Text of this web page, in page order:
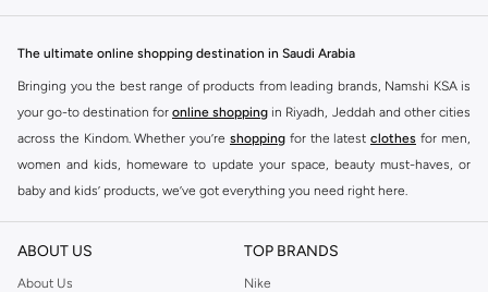
The ultimate online shopping destination in Saudi Arabia
Bringing you the best range of products from leading brands, Namshi KSA is
your go-to destination for online shopping in Riyadh, Jeddah and other cities
across the Kindom. Whether you’re shopping for the latest clothes for men,
women and kids, homeware to update your space, beauty must-haves, or
baby and kids’ products, we’ve got everything you need right here.
Find the best brands in Saudi Arabia
At Namshi KSA, you’ll find a huge range of leading brands, from fashion to
home. We’ve got clothing, shoes, accessories and more from top brands
ABOUT US
About Us
TOP BRANDS
Nike